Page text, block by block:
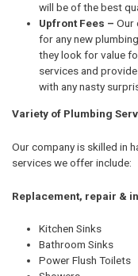
will be of the best
Upfront Fees – Our
for any new
they look for value
services and
with any nasty
Variety of Plumbing
Our company is skilled in
services we offer include:
Replacement, repair &
Kitchen Sinks
Bathroom Sinks
Power Flush Toilets